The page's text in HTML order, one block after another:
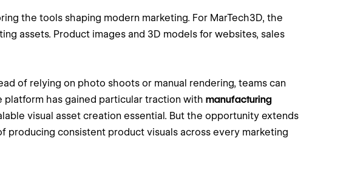
the tools shaping modern marketing. For MarTech3D, the
assets. Product images and 3D models for websites, sales
of relying on photo shoots or manual rendering, teams can
platform has gained particular traction withmanufacturing
visual asset creation essential. But the opportunity extends
producing consistent product visuals across every marketing